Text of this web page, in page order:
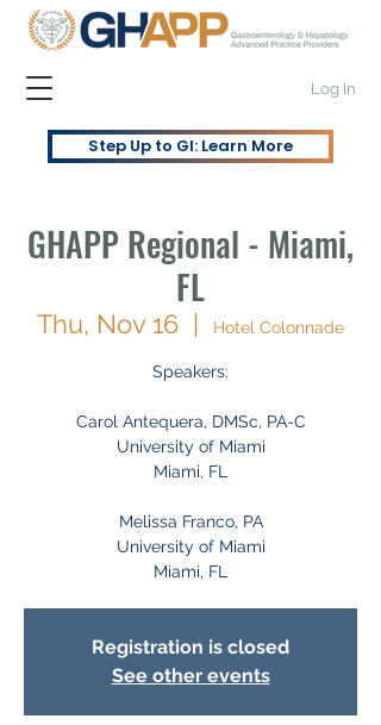
Log In
Step Up to GI: Learn More
GHAPP Regional - Miami,
FL
Thu, Nov 16
  |
Hotel Colonnade
Speakers:
Carol Antequera, DMSc, PA-C
University of Miami
Miami, FL
Melissa Franco, PA
University of Miami
Miami, FL
Registration is closed
See other events